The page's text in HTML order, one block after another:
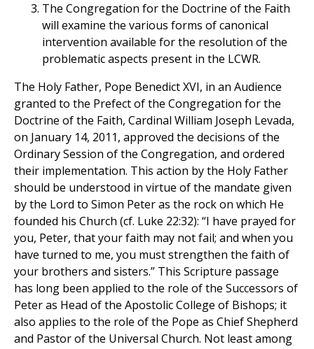
The Congregation for the Doctrine of the Faith
will examine the various forms of canonical
intervention available for the resolution of the
problematic aspects present in the LCWR.
The Holy Father, Pope Benedict XVI, in an Audience
granted to the Prefect of the Congregation for the
Doctrine of the Faith, Cardinal William Joseph Levada,
on January 14, 2011, approved the decisions of the
Ordinary Session of the Congregation, and ordered
their implementation. This action by the Holy Father
should be understood in virtue of the mandate given
by the Lord to Simon Peter as the rock on which He
founded his Church (cf. Luke 22:32): “I have prayed for
you, Peter, that your faith may not fail; and when you
have turned to me, you must strengthen the faith of
your brothers and sisters.” This Scripture passage
has long been applied to the role of the Successors of
Peter as Head of the Apostolic College of Bishops; it
also applies to the role of the Pope as Chief Shepherd
and Pastor of the Universal Church. Not least among